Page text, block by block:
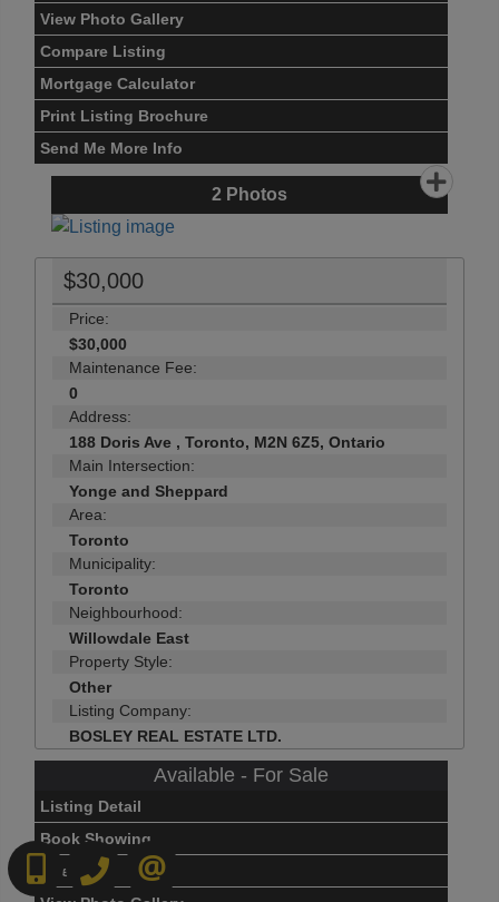
View Photo Gallery
Compare Listing
Mortgage Calculator
Print Listing Brochure
Send Me More Info
2 Photos
$30,000
Price:
$30,000
Maintenance Fee:
0
Address:
188 Doris Ave , Toronto, M2N 6Z5, Ontario
Main Intersection:
Yonge and Sheppard
Area:
Toronto
Municipality:
Toronto
Neighbourhood:
Willowdale East
Property Style:
Other
Listing Company:
BOSLEY REAL ESTATE LTD.
Available - For Sale
Listing Detail
Book Showing
Street Map View
416-892-0188416-901-8881